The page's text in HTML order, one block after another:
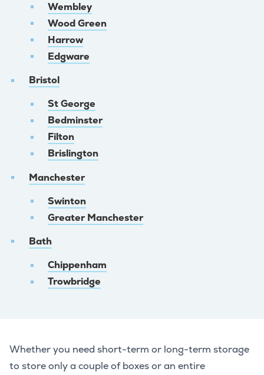
Wembley
Wood Green
Harrow
Edgware
Bristol
St George
Bedminster
Filton
Brislington
Manchester
Swinton
Greater Manchester
Bath
Chippenham
Trowbridge
Whether you need short-term or long-term storage
to store only a couple of boxes or an entire